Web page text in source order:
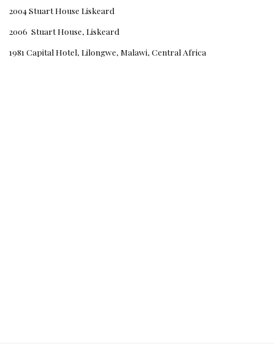
2004 Stuart House Liskeard
2006 Stuart House, Liskeard
1981 Capital Hotel, Lilongwe, Malawi, Central Africa